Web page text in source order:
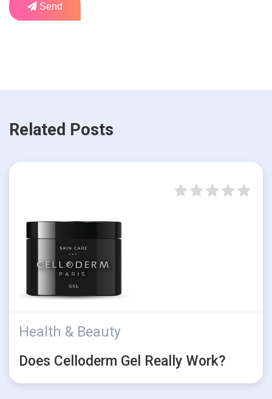
Send
Related Posts
Health & Beauty
Does Celloderm Gel Really Work?